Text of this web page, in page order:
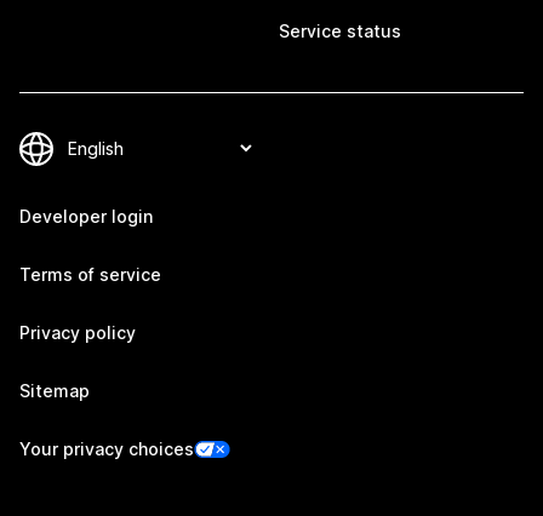
Service status
Developer login
Terms of service
Privacy policy
Sitemap
Your privacy choices